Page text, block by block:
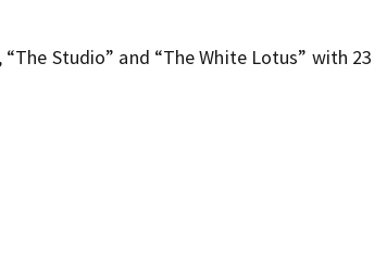
Studio” and “The White Lotus” with 23